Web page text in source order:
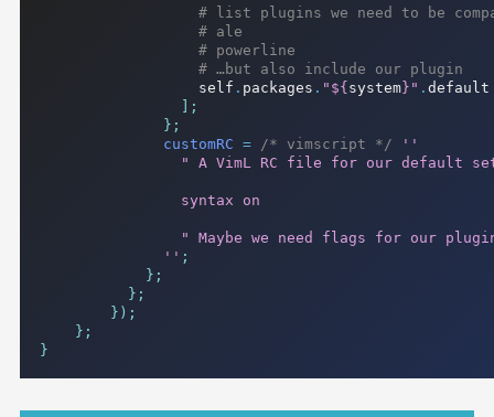
# list plugins we need to be
# ale
# powerline
# …but also include our plugin
                  self
. packages . " ${system} " . default
];
};
customRC = /* vimscript */
''
" A VimL RC file for our default
                syntax on
" Maybe we need flags for our
              ''
;
};
};
});
};
}